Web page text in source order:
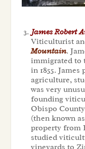
James Robert
Viticulturist
Mountain.
immigrated to
in 1855.
agriculture,
was very
founding
Obispo
(then known
property from
studied
vineyards to